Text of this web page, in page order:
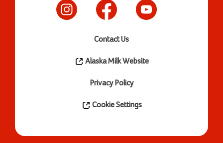
Contact Us
Alaska Milk Website
Privacy Policy
Cookie Settings